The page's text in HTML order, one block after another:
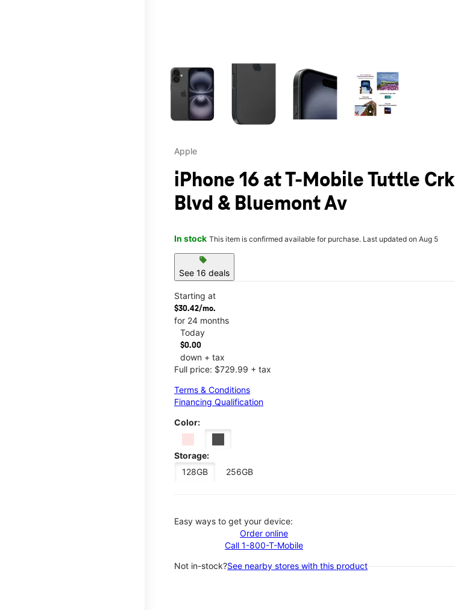
Apple
iPhone 16 at T-Mobile Tuttle Crk
Blvd & Bluemont Av
In stock This item is confirmed available for purchase. Last updated on Aug 5
sell
See 16 deals
Starting at
$30.42/mo.
for 24 months
Today
$0.00
down + tax
Full price: $729.99 + tax
Terms & Conditions
Financing Qualification
Color:
Storage:
128GB
256GB
Easy ways to get your device:
Order online
Call 1-800-T-Mobile
Not in-stock?See nearby stores with this product